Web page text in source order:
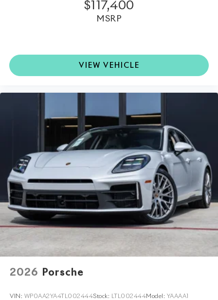
throughout the cabin.
for the front passenger.
•Surround View with Active Parking Support:
This 2025 Porsche Panamera is far more than just a
luxury sedan; it is the embodiment of Porsche's
commitment to engineering excellence, dynamic
performance, and premium craftsmanship. Available at
Porsche North Houston, this vehicle offers an
invitation to experience one of the most refined and
rewarding sport sedans on the road today.
Porsche North Houston is a member of the indiGO
Auto Group and has received the highly coveted
Porsche Premier Dealer status. Our dealership features
a beautiful Porsche Corporate Identity showroom,
fully staffed factory certified service center, parts
$117,400
MSRP
VIEW VEHICLE
2026 Porsche
VIN: WP0AA2YA4TL002444Stock: LTL002444Model: YAAAA1